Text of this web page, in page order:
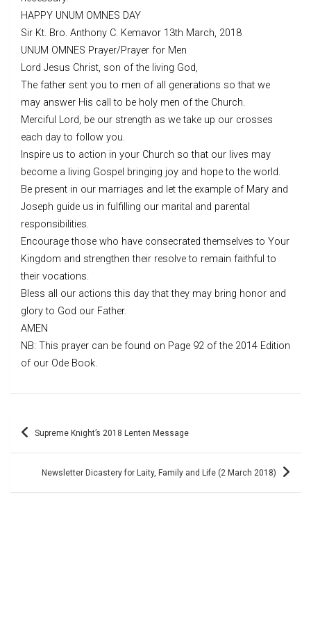
HAPPY UNUM OMNES DAY
Sir Kt. Bro. Anthony C. Kemavor 13th March, 2018
UNUM OMNES Prayer/Prayer for Men
Lord Jesus Christ, son of the living God,
The father sent you to men of all generations so that we
may answer His call to be holy men of the Church.
Merciful Lord, be our strength as we take up our crosses
each day to follow you.
Inspire us to action in your Church so that our lives may
become a living Gospel bringing joy and hope to the world.
Be present in our marriages and let the example of Mary and
Joseph guide us in fulfilling our marital and parental
responsibilities.
Encourage those who have consecrated themselves to Your
Kingdom and strengthen their resolve to remain faithful to
their vocations.
Bless all our actions this day that they may bring honor and
glory to God our Father.
AMEN
NB: This prayer can be found on Page 92 of the 2014 Edition
of our Ode Book.
Post Supreme Knight’s 2018 Lenten Message
Newsletter Dicastery for Laity, Family and Life (2 March 2018)